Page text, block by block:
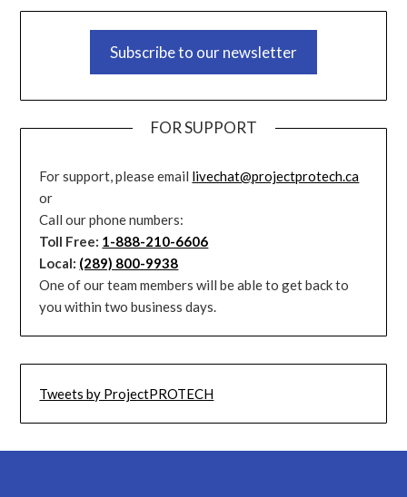
Subscribe to our newsletter
FOR SUPPORT
For support, please email livechat@projectprotech.ca
or
Call our phone numbers:
Toll Free: 1-888-210-6606
Local: (289) 800-9938
One of our team members will be able to get back to
you within two business days.
Tweets by ProjectPROTECH